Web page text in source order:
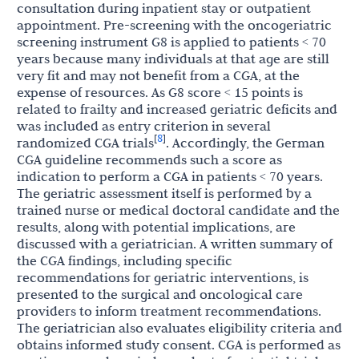
consultation during inpatient stay or outpatient
appointment. Pre-screening with the oncogeriatric
screening instrument G8 is applied to patients < 70
years because many individuals at that age are still
very fit and may not benefit from a CGA, at the
expense of resources. As G8 score < 15 points is
related to frailty and increased geriatric deficits and
was included as entry criterion in several
randomized CGA trials[8]. Accordingly, the German
CGA guideline recommends such a score as
indication to perform a CGA in patients < 70 years.
The geriatric assessment itself is performed by a
trained nurse or medical doctoral candidate and the
results, along with potential implications, are
discussed with a geriatrician. A written summary of
the CGA findings, including specific
recommendations for geriatric interventions, is
presented to the surgical and oncological care
providers to inform treatment recommendations.
The geriatrician also evaluates eligibility criteria and
obtains informed study consent. CGA is performed as